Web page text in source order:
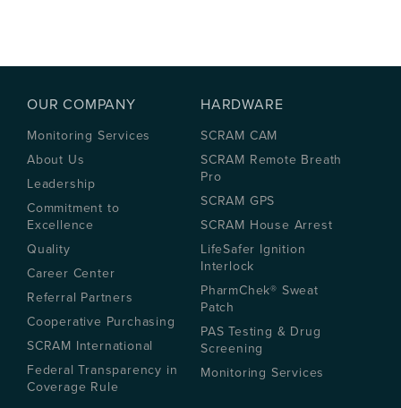
OUR COMPANY
Monitoring Services
About Us
Leadership
Commitment to
Excellence
Quality
Career Center
Referral Partners
Cooperative Purchasing
SCRAM International
Federal Transparency in
Coverage Rule
HARDWARE
SCRAM CAM
SCRAM Remote Breath
Pro
SCRAM GPS
SCRAM House Arrest
LifeSafer Ignition
Interlock
PharmChek® Sweat
Patch
PAS Testing & Drug
Screening
Monitoring Services